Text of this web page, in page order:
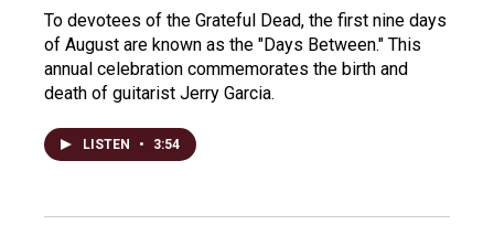
To devotees of the Grateful Dead, the first nine days
of August are known as the "Days Between." This
annual celebration commemorates the birth and
death of guitarist Jerry Garcia.
LISTEN • 3:54